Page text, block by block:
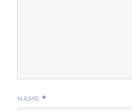
NAME *